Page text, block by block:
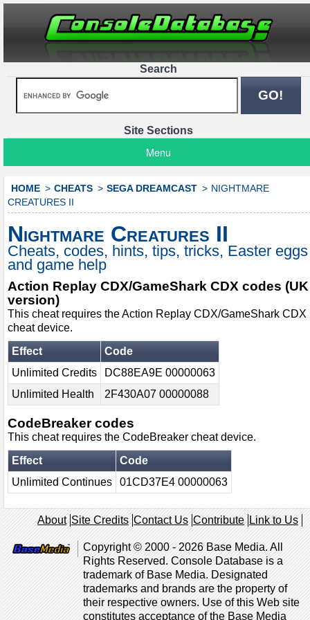
Search
Site Sections
Menu
HOME CHEATS SEGA DREAMCAST
NIGHTMARE
CREATURES II
Nightmare Creatures II
Cheats, codes, hints, tips, tricks, Easter eggs
and game help
Action Replay CDX/GameShark CDX codes (UK
version)
This cheat requires the Action Replay CDX/GameShark CDX
cheat device.
Effect
Code
Unlimited Credits
DC88EA9E 00000063
Unlimited Health
2F430A07 00000088
CodeBreaker codes
This cheat requires the CodeBreaker cheat device.
Effect
Code
Unlimited Continues
01CD37E4 00000063
About Site Credits Contact Us Contribute Link to Us
Copyright © 2000 - 2026 Base Media. All
Rights Reserved. Console Database is a
trademark of Base Media. Designated
trademarks and brands are the property of
their respective owners. Use of this Web site
constitutes acceptance of the Base Media